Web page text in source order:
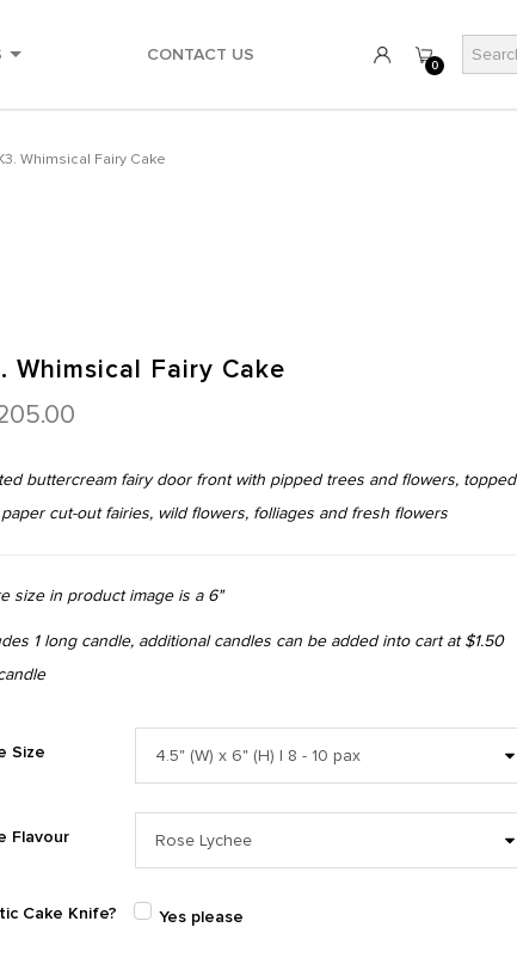
0
CONTACT US
Whimsical Fairy Cake
Whimsical Fairy Cake
buttercream fairy door front with pipped trees and flowers, topped
cut-out fairies, wild flowers, folliages and fresh flowers
size in product image is a 6"
1 long candle, additional candles can be added into cart at $1.50
Size
Flavour
Cake Knife? Yes please